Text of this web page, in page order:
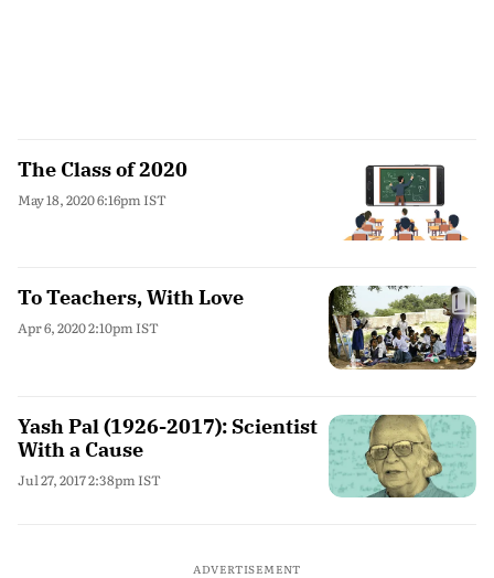
The Class of 2020
May 18, 2020 6:16pm IST
To Teachers, With Love
Apr 6, 2020 2:10pm IST
Yash Pal (1926-2017): Scientist
With a Cause
Jul 27, 2017 2:38pm IST
ADVERTISEMENT